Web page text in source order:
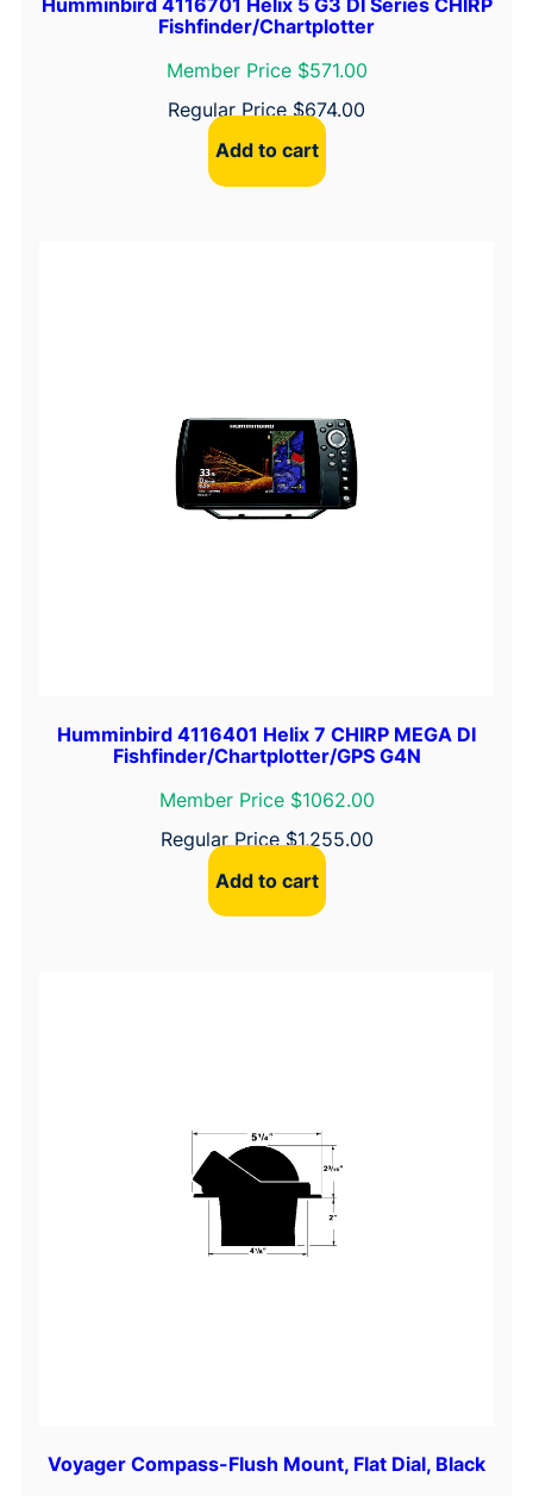
Fishfinder/Chartplotter
Member Price $571.00
Regular Price $674.00
Add to cart
Humminbird 4116401 Helix 7 CHIRP MEGA DI
Fishfinder/Chartplotter/GPS G4N
Member Price $1062.00
Regular Price$1,255.00
Add to cart
Voyager Compass-Flush Mount, Flat Dial, Black